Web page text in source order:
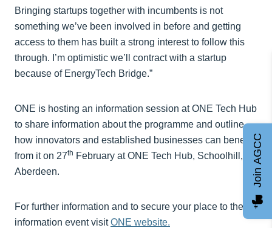
Bringing startups together with incumbents is not
something we’ve been involved in before and getting
access to them has built a strong interest to follow this
through. I’m optimistic we’ll contract with a startup
because of EnergyTech Bridge.”
ONE is hosting an information session at ONE Tech Hub
to share information about the programme and outline
how innovators and established businesses can benefit
from it on 27th February at ONE Tech Hub, Schoolhill,
Aberdeen.
For further information and to secure your place to the
information event visitONE website.
Join AGCC